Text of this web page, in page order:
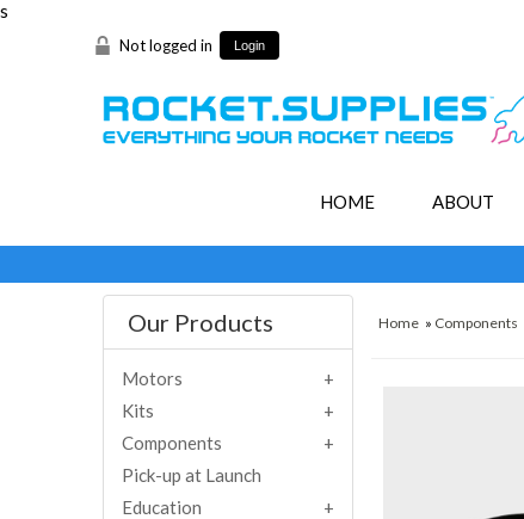
s
Not logged in Login
HOME ABOUT
Home » Components
Our Products
Motors
Kits
Components
Pick-up at Launch
Education